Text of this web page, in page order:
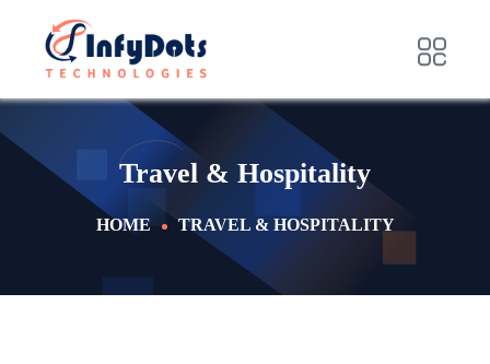
Travel & Hospitality
HOME TRAVEL & HOSPITALITY